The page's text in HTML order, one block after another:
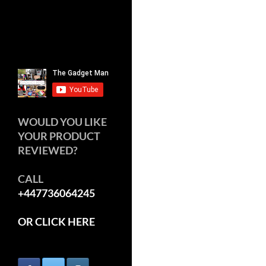
WOULD YOU LIKE
YOUR PRODUCT
REVIEWED?
CALL
+447736064245
OR CLICK HERE